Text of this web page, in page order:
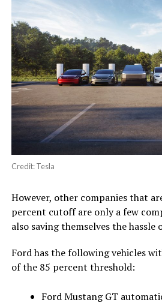
Credit: Tesla
However, other companies that
percent cutoff are only a few
also saving themselves the
Ford has the following vehicles
of the 85 percent threshold:
Ford Mustang GT